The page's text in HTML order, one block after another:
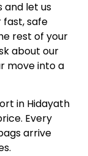
and let us
fast, safe
rest of your
about our
move into a
in Hidayath
Every
arrive